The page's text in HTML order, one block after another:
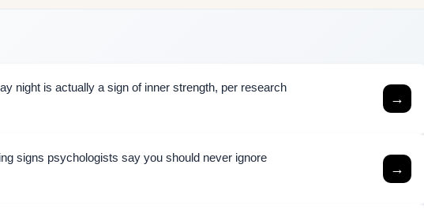
night is actually a sign of inner strength, per research
→
signs psychologists say you should never ignore
→